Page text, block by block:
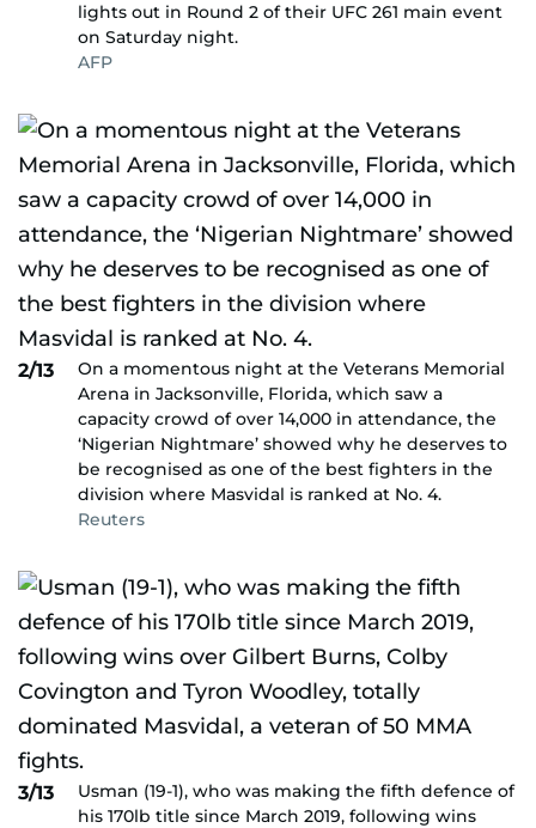
lights out in Round 2 of their UFC 261 main event
on Saturday night.
AFP
2/13
On a momentous night at the Veterans Memorial
Arena in Jacksonville, Florida, which saw a
capacity crowd of over 14,000 in attendance, the
‘Nigerian Nightmare’ showed why he deserves to
be recognised as one of the best fighters in the
division where Masvidal is ranked at No. 4.
Reuters
3/13
Usman (19-1), who was making the fifth defence of
his 170lb title since March 2019, following wins